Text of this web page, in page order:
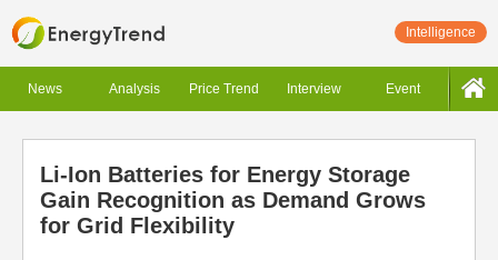
Intelligence
News Analysis Price Trend Interview Event
Li-Ion Batteries for Energy Storage
Gain Recognition as Demand Grows
for Grid Flexibility